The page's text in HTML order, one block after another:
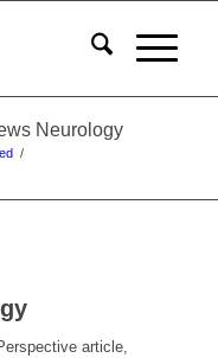
Neurology
/
article,